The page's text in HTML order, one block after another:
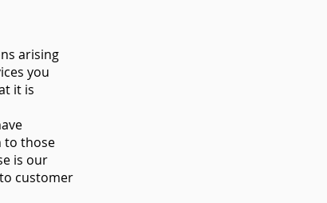
arising
you
it is
to those
is our
customer